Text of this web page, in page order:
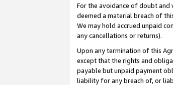
For the avoidance of doubt
deemed a material breach of
We may hold accrued unpaid
any cancellations or returns).
Upon any termination of this
except that the rights and
payable but unpaid payment
liability for any breach of, or